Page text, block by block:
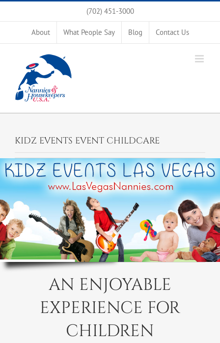
Skip
(702) 451-3000
About What People Say Blog Contact Us
KIDZ EVENTS EVENT CHILDCARE
AN ENJOYABLE
EXPERIENCE FOR
CHILDREN